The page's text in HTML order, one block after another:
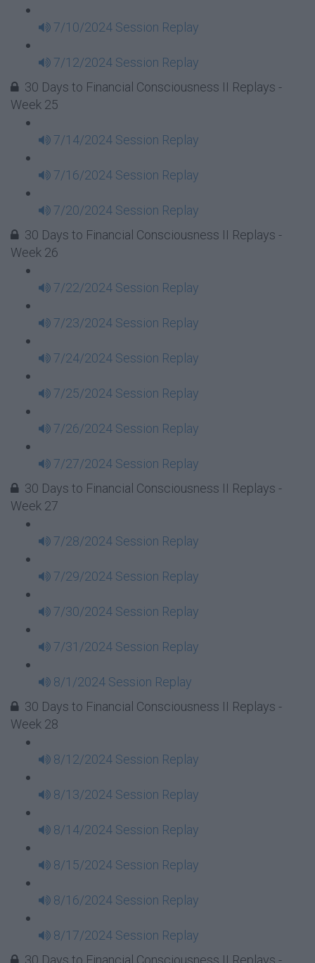
7/10/2024 Session Replay
7/12/2024 Session Replay
30 Days to Financial Consciousness II Replays -
Week 25
7/14/2024 Session Replay
7/16/2024 Session Replay
7/20/2024 Session Replay
30 Days to Financial Consciousness II Replays -
Week 26
7/22/2024 Session Replay
7/23/2024 Session Replay
7/24/2024 Session Replay
7/25/2024 Session Replay
7/26/2024 Session Replay
7/27/2024 Session Replay
30 Days to Financial Consciousness II Replays -
Week 27
7/28/2024 Session Replay
7/29/2024 Session Replay
7/30/2024 Session Replay
7/31/2024 Session Replay
8/1/2024 Session Replay
30 Days to Financial Consciousness II Replays -
Week 28
8/12/2024 Session Replay
8/13/2024 Session Replay
8/14/2024 Session Replay
8/15/2024 Session Replay
8/16/2024 Session Replay
8/17/2024 Session Replay
30 Days to Financial Consciousness II Replays -